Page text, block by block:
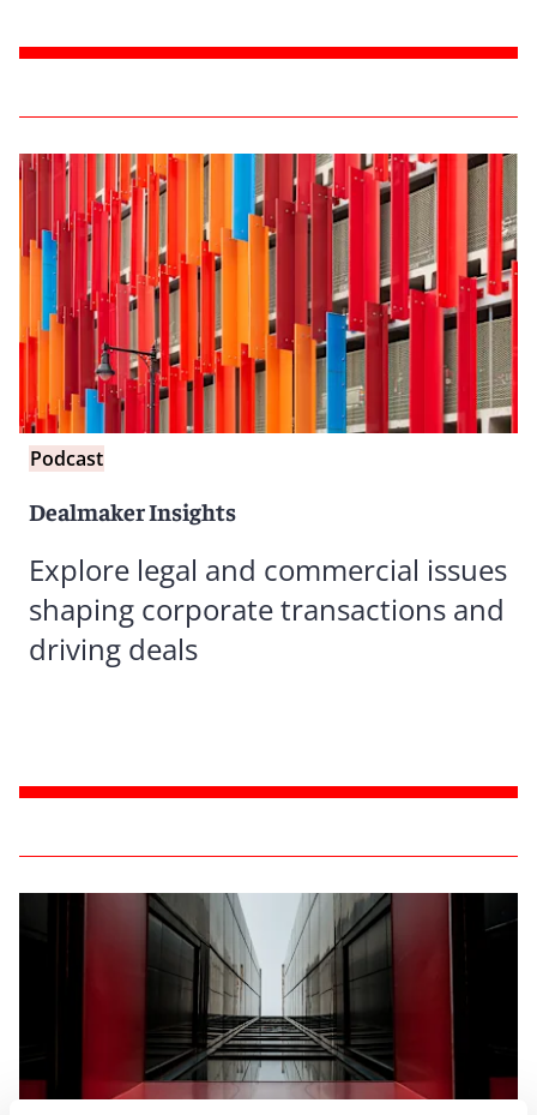
Podcast
Dealmaker Insights
Explore legal and commercial issues
shaping corporate transactions and
driving deals